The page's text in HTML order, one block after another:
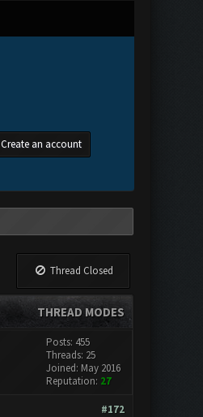
Create an account
Thread Closed
THREAD MODES
Posts: 455
Threads: 25
Joined: May 2016
Reputation: 27
#172